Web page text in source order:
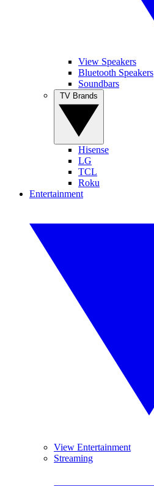
View Speakers
Bluetooth Speakers
Soundbars
Hisense
LG
TCL
Roku
Entertainment
View Entertainment
Streaming